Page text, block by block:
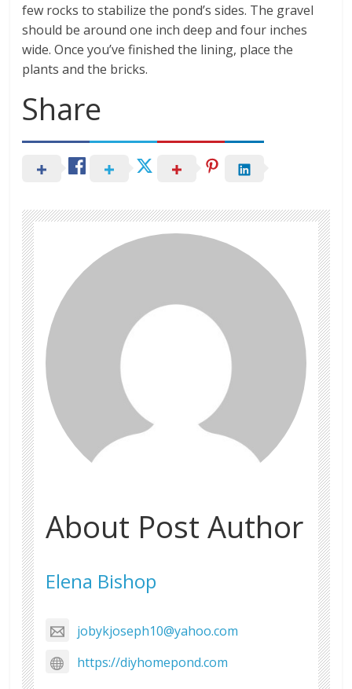
few rocks to stabilize the pond’s sides. The gravel
should be around one inch deep and four inches
wide. Once you’ve finished the lining, place the
plants and the bricks.
Share
About Post Author
Elena Bishop
jobykjoseph10@yahoo.com
https://diyhomepond.com